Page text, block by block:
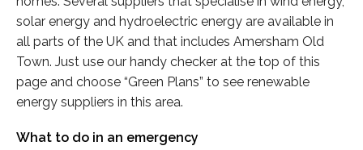
solar energy and hydroelectric energy are available in
all parts of the UK and that includes Amersham Old
Town. Just use our handy checker at the top of this
page and choose “Green Plans” to see renewable
energy suppliers in this area.
What to do in an emergency